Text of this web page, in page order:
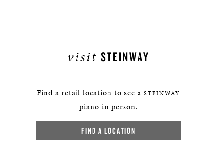
visit STEINWAY
Find a retail location to see a STEINWAY
piano in person.
FIND A LOCATION